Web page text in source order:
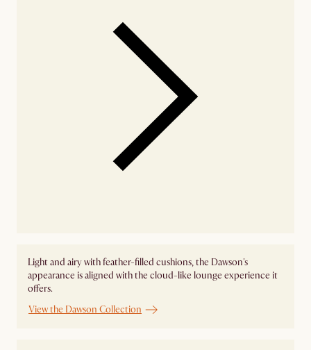
Light and airy with feather-filled cushions, the Dawson's
appearance is aligned with the cloud-like lounge experience it
offers.
View the Dawson Collection